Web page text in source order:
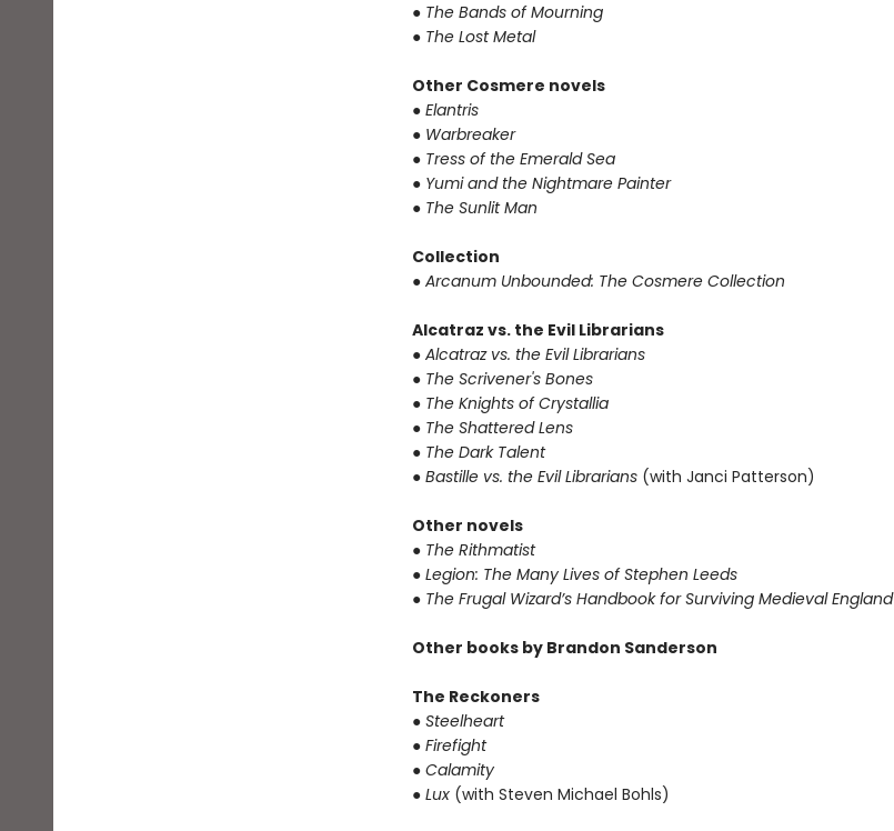
● The Bands of Mourning
● The Lost Metal
Other Cosmere novels
● Elantris
● Warbreaker
● Tress of the Emerald Sea
● Yumi and the Nightmare Painter
● The Sunlit Man
Collection
● Arcanum Unbounded: The Cosmere Collection
Alcatraz vs. the Evil Librarians
● Alcatraz vs. the Evil Librarians
● The Scrivener's Bones
● The Knights of Crystallia
● The Shattered Lens
● The Dark Talent
● Bastille vs. the Evil Librarians (with Janci Patterson)
Other novels
● The Rithmatist
● Legion: The Many Lives of Stephen Leeds
● The Frugal Wizard’s Handbook for Surviving Medieval England
Other books by Brandon Sanderson
The Reckoners
● Steelheart
● Firefight
● Calamity
● Lux(with Steven Michael Bohls)